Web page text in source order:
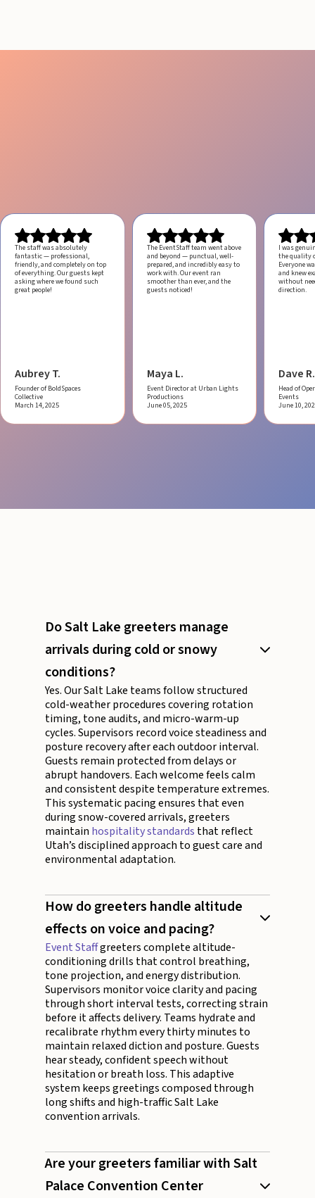
The staff was absolutely
fantastic — professional,
friendly, and completely on top
of everything. Our guests kept
asking where we found such
great people!
Aubrey T.
Founder of BoldSpaces
Collective
March 14, 2025
The EventStaff team went above
and beyond — punctual, well-
prepared, and incredibly easy to
work with.Our event ran
smoother than ever, and the
guests noticed!
Maya L.
Event Director at Urban Lights
Productions
June 05, 2025
I was
the quality
Everyone
and knew
without
direction.
Dave R.
Head of
Events
June 10,
Do Salt Lake greeters manage
arrivals during cold or snowy
conditions?
Yes. Our Salt Lake teams follow structured
cold-weather procedures covering rotation
timing, tone audits, and micro-warm-up
cycles. Supervisors record voice steadiness and
posture recovery after each outdoor interval.
Guests remain protected from delays or
abrupt handovers. Each welcome feels calm
and consistent despite temperature extremes.
This systematic pacing ensures that even
during snow-covered arrivals, greeters
maintain hospitality standards that reflect
Utah’s disciplined approach to guest care and
environmental adaptation.
How do greeters handle altitude
effects on voice and pacing?
Event Staffgreeters complete altitude-
conditioning drills that control breathing,
tone projection, and energy distribution.
Supervisors monitor voice clarity and pacing
through short interval tests, correcting strain
before it affects delivery. Teams hydrate and
recalibrate rhythm every thirty minutes to
maintain relaxed diction and posture. Guests
hear steady, confident speech without
hesitation or breath loss. This adaptive
system keeps greetings composed through
long shifts and high-traffic Salt Lake
convention arrivals.
Are your greeters familiar with Salt
Palace Convention Center